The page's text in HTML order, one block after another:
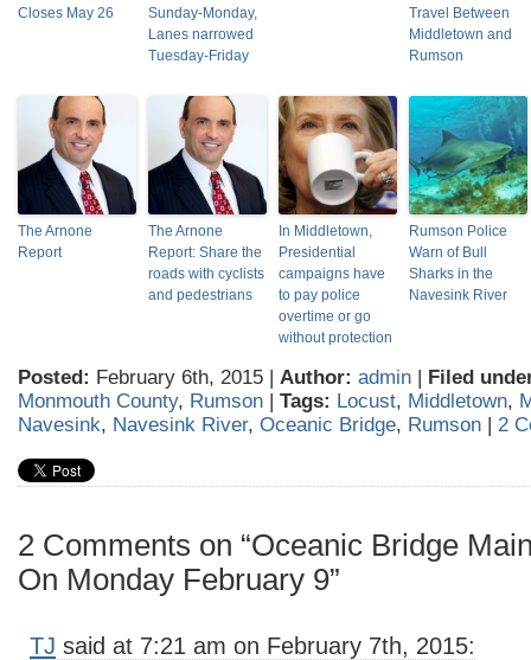
Closes May 26
Sunday-Monday,
Lanes narrowed
Tuesday-Friday
Travel Between
Middletown and
Rumson
The Arnone
Report
The Arnone
Report: Share the
roads with cyclists
and pedestrians
In Middletown,
Presidential
campaigns have
to pay police
overtime or go
without protection
Rumson Police
Warn of Bull
Sharks in the
Navesink River
Posted: February 6th, 2015 | Author: admin | Filed
Monmouth County, Rumson | Tags: Locust, Middletown,
Navesink, Navesink River, Oceanic Bridge, Rumson | 2
2 Comments on “Oceanic Bridge
On Monday February 9”
TJ said at 7:21 am on February 7th, 2015: